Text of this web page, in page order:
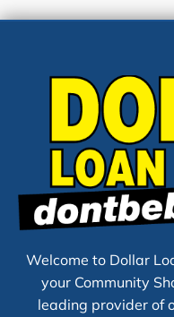
Welcome to Dollar
your Community
leading provider of